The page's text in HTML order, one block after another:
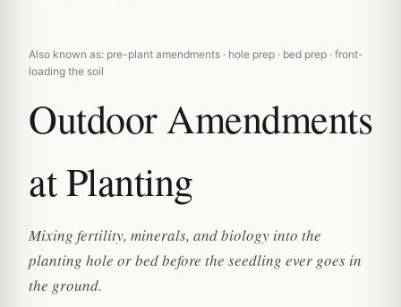
Also known as: pre-plant amendments · hole prep · bed prep · front-
loading the soil
Outdoor Amendments
at Planting
Mixing fertility, minerals, and biology into the
planting hole or bed before the seedling ever goes in
the ground.